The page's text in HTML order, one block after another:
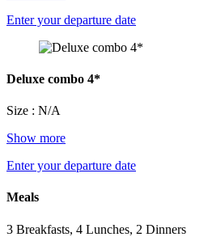
Enter your departure date
Deluxe combo 4*
Size : N/A
Show more
Enter your departure date
Meals
3 Breakfasts, 4 Lunches, 2 Dinners